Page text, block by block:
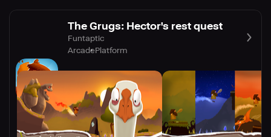
The Grugs: Hector's rest quest
Funtaptic
ArcadePlatform